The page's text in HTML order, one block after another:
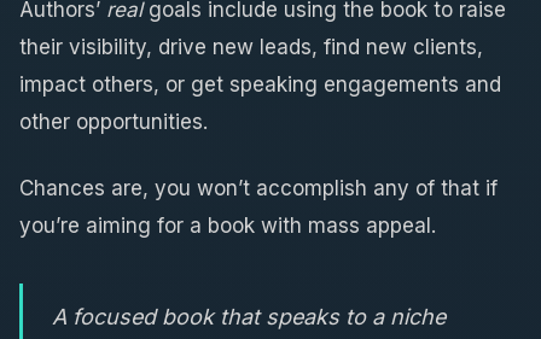
Authors’ realgoals include using the book to raise
their visibility, drive new leads, find new clients,
impact others, or get speaking engagements and
other opportunities.
Chances are, you won’t accomplish any of that if
you’re aiming for a book with mass appeal.
A focused book that speaks to a niche